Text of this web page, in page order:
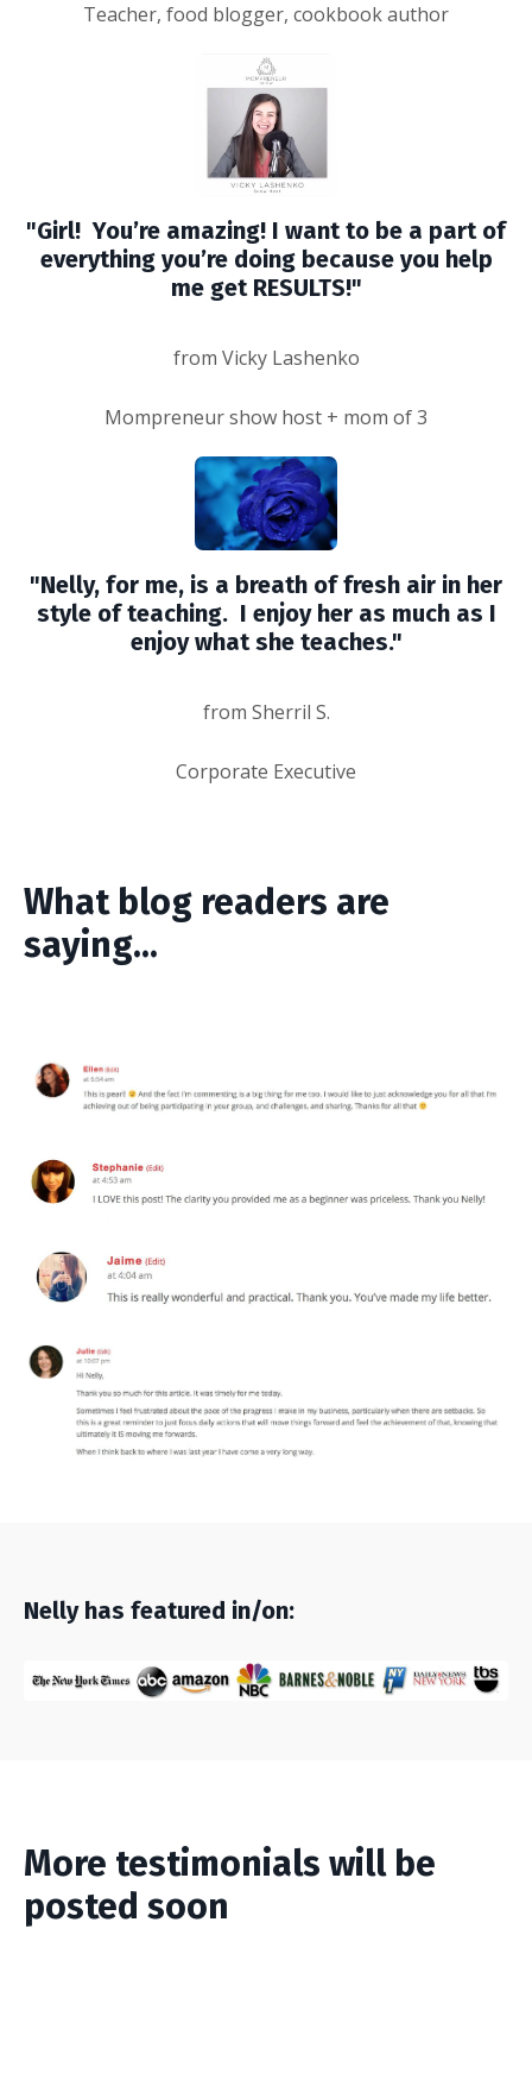
Teacher, food blogger, cookbook author
"Girl! You’re amazing! I want to be a part of
everything you’re doing because you help
me get RESULTS!"
from Vicky Lashenko
Mompreneur show host + mom of 3
"Nelly, for me, is a breath of fresh air in her
style of teaching. I enjoy her as much as I
enjoy what she teaches."
from Sherril S.
Corporate Executive
What blog readers are
saying...
Nelly has featured in/on:
More testimonials will be
posted soon